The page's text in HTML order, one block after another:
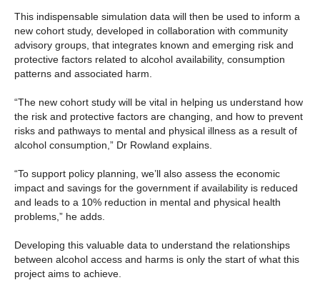
This indispensable simulation data will then be used to inform a
new cohort study, developed in collaboration with community
advisory groups, that integrates known and emerging risk and
protective factors related to alcohol availability, consumption
patterns and associated harm.
“The new cohort study will be vital in helping us understand how
the risk and protective factors are changing, and how to prevent
risks and pathways to mental and physical illness as a result of
alcohol consumption,” Dr Rowland explains.
“To support policy planning, we’ll also assess the economic
impact and savings for the government if availability is reduced
and leads to a 10% reduction in mental and physical health
problems,” he adds.
Developing this valuable data to understand the relationships
between alcohol access and harms is only the start of what this
project aims to achieve.